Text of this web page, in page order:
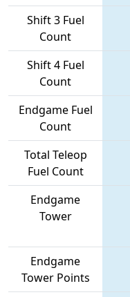
Shift 3 Fuel
Count
Shift 4 Fuel
Count
Endgame Fuel
Count
Total Teleop
Fuel Count
Endgame
Tower
Endgame
Tower Points